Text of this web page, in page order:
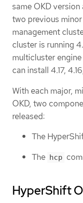
same OKD
two previous
management
cluster is running
multicluster
can install 4.17,
With each major,
OKD, two
released:
The
The hcp
HyperShift